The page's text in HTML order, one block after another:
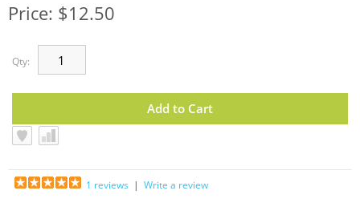
Price: $12.50
Qty:
1 reviews | Write a review